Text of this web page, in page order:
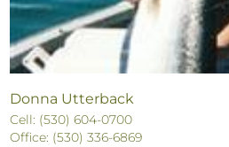
Donna Utterback
Cell: (530) 604-0700
Office: (530) 336-6869